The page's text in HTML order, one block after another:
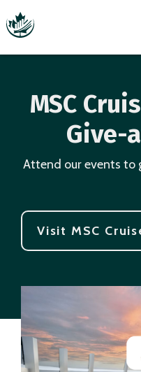
MSC
Give-
Attend our events to
Visit MSC